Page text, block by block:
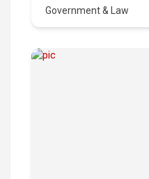
Government & Law